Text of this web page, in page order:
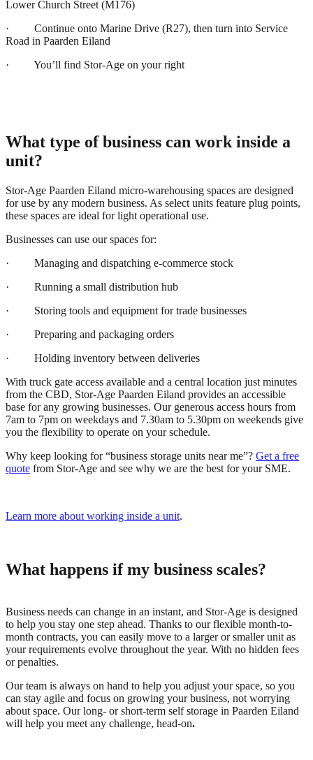
Lower Church Street (M176)
· Continue onto Marine Drive (R27), then turn into Service
Road in Paarden Eiland
· You’ll find Stor-Age on your right
What type of business can work inside a
unit?
Stor-Age Paarden Eiland micro-warehousing spaces are designed
for use by any modern business. As select units feature plug points,
these spaces are ideal for light operational use.
Businesses can use our spaces for:
· Managing and dispatching e-commerce stock
· Running a small distribution hub
· Storing tools and equipment for trade businesses
· Preparing and packaging orders
· Holding inventory between deliveries
With truck gate access available and a central location just minutes
from the CBD, Stor-Age Paarden Eiland provides an accessible
base for any growing businesses. Our generous access hours from
7am to 7pm on weekdays and 7.30am to 5.30pm on weekends give
you the flexibility to operate on your schedule.
Why keep looking for “business storage units near me”? Get a free
quote from Stor-Age and see why we are the best for your SME.
Learn more about working inside a unit.
What happens if my business scales?
Business needs can change in an instant, and Stor-Age is designed
to help you stay one step ahead. Thanks to our flexible month-to-
month contracts, you can easily move to a larger or smaller unit as
your requirements evolve throughout the year. With no hidden fees
or penalties.
Our team is always on hand to help you adjust your space, so you
can stay agile and focus on growing your business, not worrying
about space. Our long- or short-term self storage in Paarden Eiland
will help you meet any challenge, head-on.